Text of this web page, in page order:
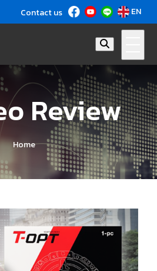
Contact us EN
Review
Home